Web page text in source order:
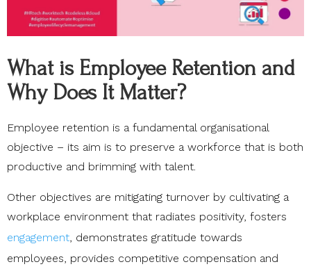
What is Employee Retention and
Why Does It Matter?
Employee retention is a fundamental organisational
objective – its aim is to preserve a workforce that is both
productive and brimming with talent.
Other objectives are mitigating turnover by cultivating a
workplace environment that radiates positivity, fosters
engagement, demonstrates gratitude towards
employees, provides competitive compensation and